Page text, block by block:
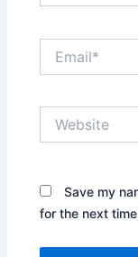
Save my
for the next